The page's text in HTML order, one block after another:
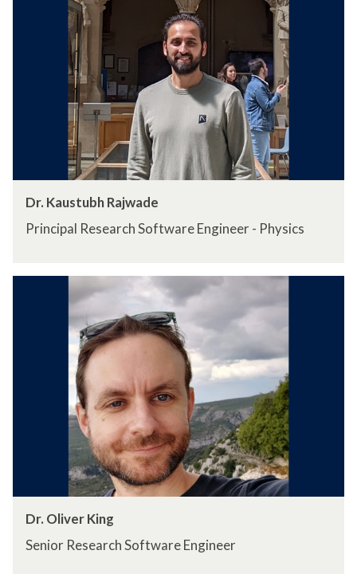
Dr. Kaustubh Rajwade
Principal Research Software Engineer - Physics
Dr. Oliver King
Senior Research Software Engineer